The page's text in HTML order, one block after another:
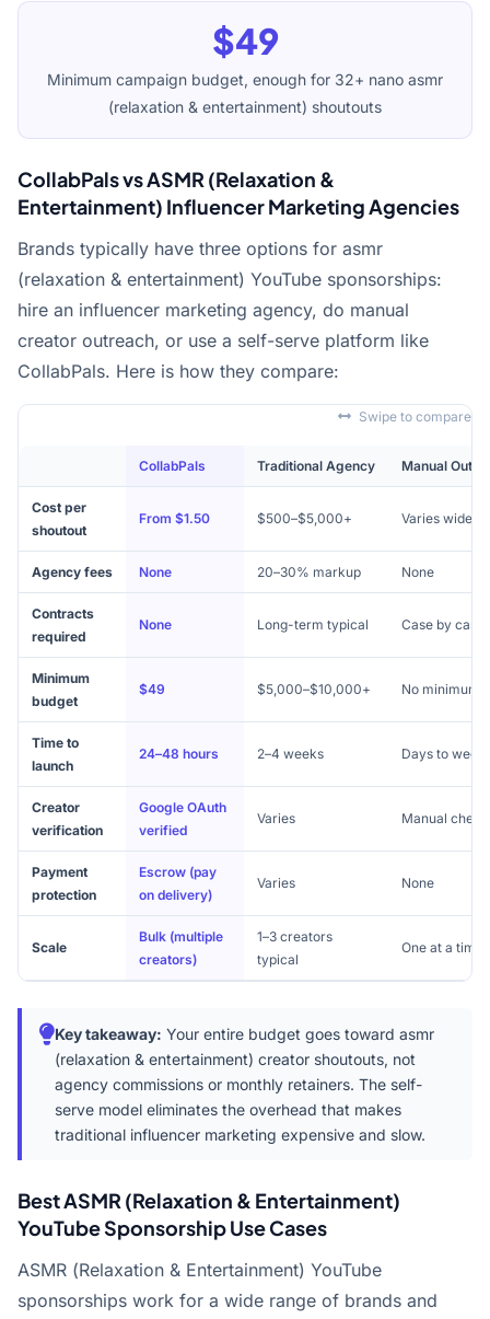
$49
Minimum campaign budget, enough for 32+ nano asmr
(relaxation & entertainment) shoutouts
CollabPals vs ASMR (Relaxation &
Entertainment) Influencer Marketing Agencies
Brands typically have three options for asmr
(relaxation & entertainment) YouTube sponsorships:
hire an influencer marketing agency, do manual
creator outreach, or use a self-serve platform like
CollabPals. Here is how they compare:
Swipe to compare
CollabPals Traditional Agency Manual
Cost per
shoutout
From $1.50 $500–$5,000+ Varies widely
Agency fees None 20–30% markup None
Contracts
required
None Long-term typical Case by case
Minimum
budget
$49 $5,000–$10,000+ No minimum
Time to
launch
24–48 hours 2–4 weeks Days to
Creator
verification
Google OAuth
verified
Varies Manual
Payment
protection
Escrow (pay
on delivery)
Varies None
Scale
Bulk (multiple
creators)
1–3 creators
typical
One at a time
Key takeaway: Your entire budget goes toward asmr
(relaxation & entertainment) creator shoutouts, not
agency commissions or monthly retainers. The self-
serve model eliminates the overhead that makes
traditional influencer marketing expensive and slow.
Best ASMR (Relaxation & Entertainment)
YouTube Sponsorship Use Cases
ASMR (Relaxation & Entertainment) YouTube
sponsorships work for a wide range of brands and